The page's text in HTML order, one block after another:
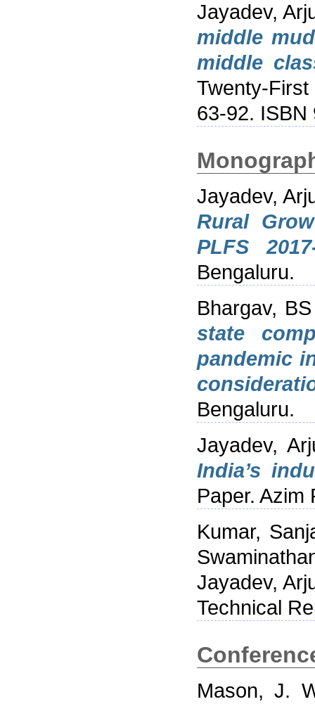
Jayadev,
middle
middle
Twenty-
63-92. ISBN
Jayadev,
Rural
PLFS
Bengaluru.
Bhargav, BS
state
pandemic
Bengaluru.
Jayadev,
India’s
Paper. Azim
Kumar,
Jayadev,
Technical
Mason, J.